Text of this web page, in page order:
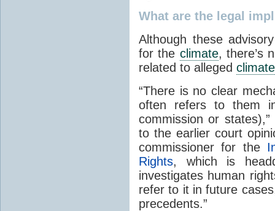
What are the legal
Although these
for the climate, there’s
related to alleged climate
“There is no clear
often refers to them
commission or
to the earlier court
commissioner for the
Rights, which is
investigates human
refer to it in future
precedents.”